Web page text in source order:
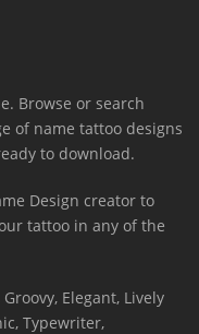
Browse or search
of name tattoo designs
to download.
Design creator to
tattoo in any of the
Elegant, Lively
Typewriter,